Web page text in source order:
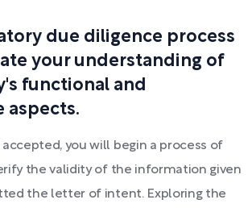
due diligence process
your understanding of
functional and
aspects.
you will begin a process of
the validity of the information given
the letter of intent. Exploring the